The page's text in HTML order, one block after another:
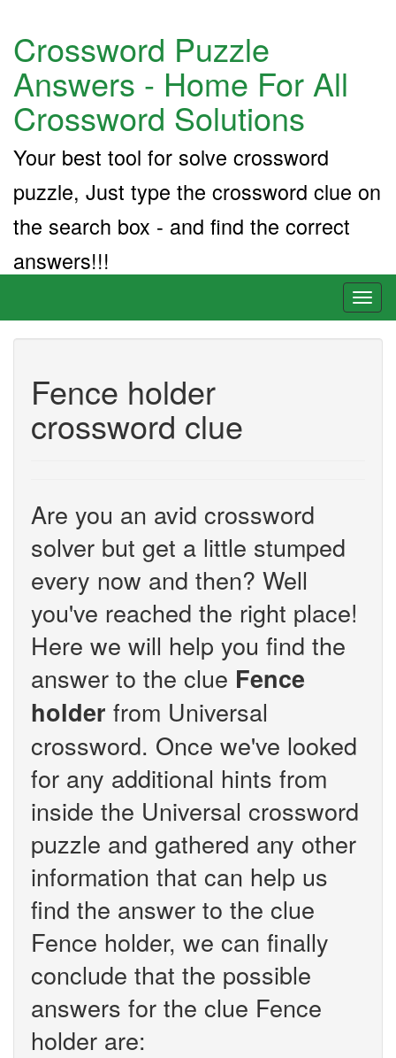
Crossword Puzzle
Answers - Home For All
Crossword Solutions
Your best tool for solve crossword
puzzle, Just type the crossword clue on
the search box - and find the correct
answers!!!
Fence holder
crossword clue
Are you an avid crossword
solver but get a little stumped
every now and then? Well
you've reached the right place!
Here we will help you find the
answer to the clue Fence
holder from Universal
crossword. Once we've looked
for any additional hints from
inside the Universal crossword
puzzle and gathered any other
information that can help us
find the answer to the clue
Fence holder, we can finally
conclude that the possible
answers for the clue Fence
holder are: